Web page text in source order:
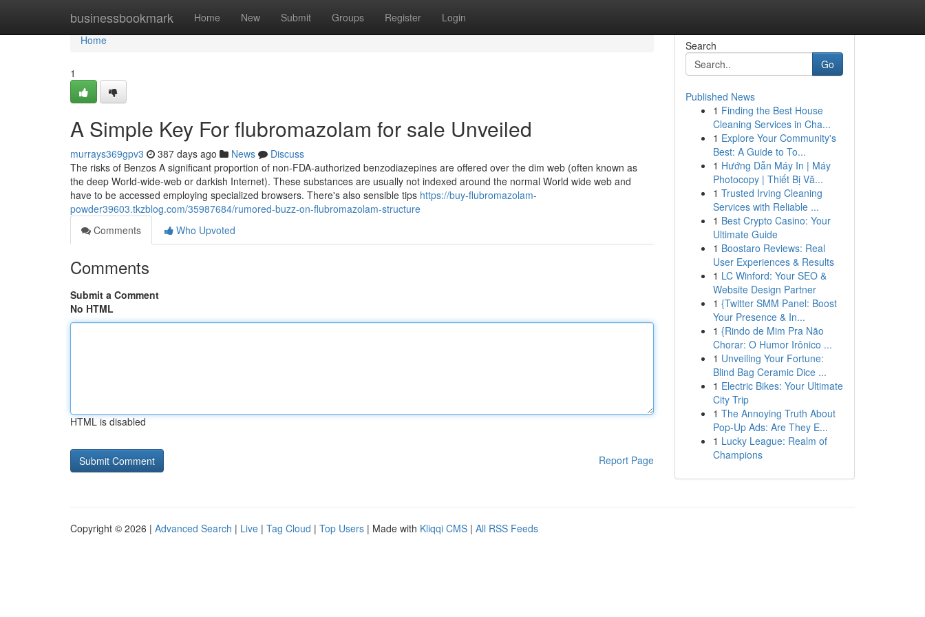
businessbookmark Home New Submit Groups Register Login
Home
Home
1
A Simple Key For flubromazolam for sale Unveiled
murrays369gpv3 387 days ago News
Discuss
The risks of Benzos A significant proportion of non-FDA-authorized benzodiazepines are offered over the dim web (often known as
the deep World-wide-web or darkish Internet). These substances are usually not indexed around the normal World wide web and
have to be accessed employing specialized browsers. There's also sensible tips https://buy-flubromazolam-
powder39603.tkzblog.com/35987684/rumored-buzz-on-flubromazolam-structure
Comments
Who Upvoted
Comments
Submit a Comment
No HTML
HTML is disabled
Report Page
Search
Go
Published News
1 Finding the Best House
Cleaning Services in Cha...
1 Explore Your Community's
Best: A Guide to To...
1 Hướng Dẫn Máy In | Máy
Photocopy | Thiết Bị Vă...
1 Trusted Irving Cleaning
Services with Reliable ...
1 Best Crypto Casino: Your
Ultimate Guide
1 Boostaro Reviews: Real
User Experiences & Results
1 LC Winford: Your SEO &
Website Design Partner
1 {Twitter SMM Panel: Boost
Your Presence & In...
1 {Rindo de Mim Pra Não
Chorar: O Humor Irônico ...
1 Unveiling Your Fortune:
Blind Bag Ceramic Dice ...
1 Electric Bikes: Your Ultimate
City Trip
1 The Annoying Truth About
Pop-Up Ads: Are They E...
1 Lucky League: Realm of
Champions
Copyright © 2026 | Advanced Search | Live | Tag Cloud | Top Users | Made with Kliqqi CMS | All RSS Feeds